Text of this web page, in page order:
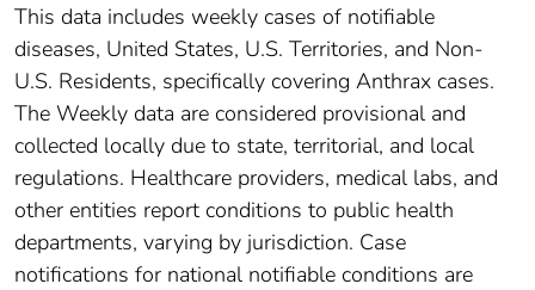
This data includes weekly cases of notifiable
diseases, United States, U.S. Territories, and Non-
U.S. Residents, specifically covering Anthrax cases.
The Weekly data are considered provisional and
collected locally due to state, territorial, and local
regulations. Healthcare providers, medical labs, and
other entities report conditions to public health
departments, varying by jurisdiction. Case
notifications for national notifiable conditions are